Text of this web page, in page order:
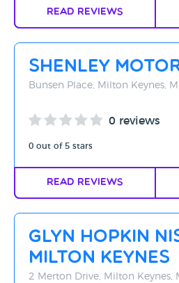
Read Reviews
Shenley
Bunsen Place, Milton Keynes,
0 reviews
0 out of 5 stars
Read Reviews
Glyn Hopkin
Milton Keynes
2 Merton Drive, Milton Keynes,